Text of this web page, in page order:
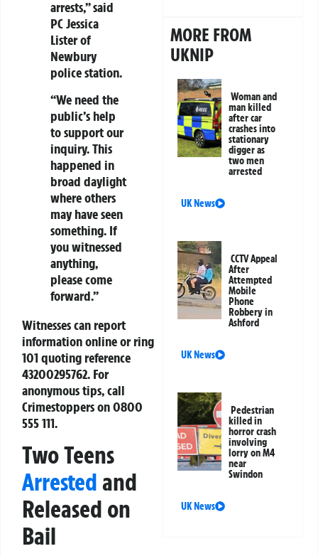
arrests,” said
PC Jessica
Lister of
Newbury
police station.
“We need the
public’s help
to support our
inquiry. This
happened in
broad daylight
where others
may have seen
something. If
you witnessed
anything,
please come
forward.”
Witnesses can report
information online or ring
101 quoting reference
43200295762. For
anonymous tips, call
Crimestoppers on 0800
555 111.
Two Teens
Arrestedand
Released on
Bail
MORE FROM
UKNIP
Woman and
man killed
after car
crashes into
stationary
digger as
two men
arrested
UK News
CCTV Appeal
After
Attempted
Mobile
Phone
Robbery in
Ashford
UK News
Pedestrian
killed in
horror crash
involving
lorry on M4
near
Swindon
UK News